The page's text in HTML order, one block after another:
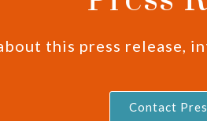
this press release,
Contact